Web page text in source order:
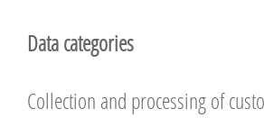
Data categories
Collection and processing of